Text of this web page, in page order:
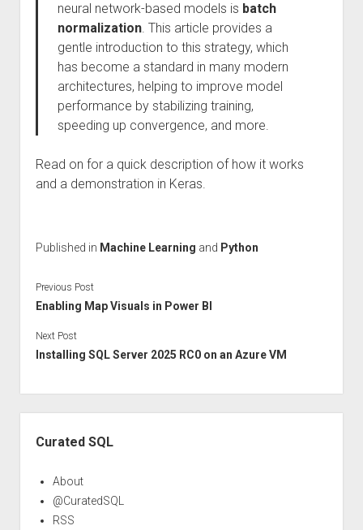
neural network-based models is batch
normalization. This article provides a
gentle introduction to this strategy, which
has become a standard in many modern
architectures, helping to improve model
performance by stabilizing training,
speeding up convergence, and more.
Read on for a quick description of how it works
and a demonstration in Keras.
Published in Machine Learning and Python
Previous Post
Enabling Map Visuals in Power BI
Next Post
Installing SQL Server 2025 RC0 on an Azure VM
Curated SQL
About
@CuratedSQL
RSS